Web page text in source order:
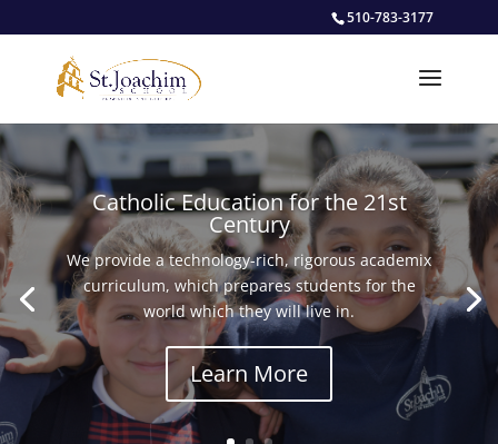
510-783-3177
Catholic Education for the 21st
Century
We provide a technology-rich, rigorous academix
curriculum, which prepares students for the
world which they will live in.
Learn More